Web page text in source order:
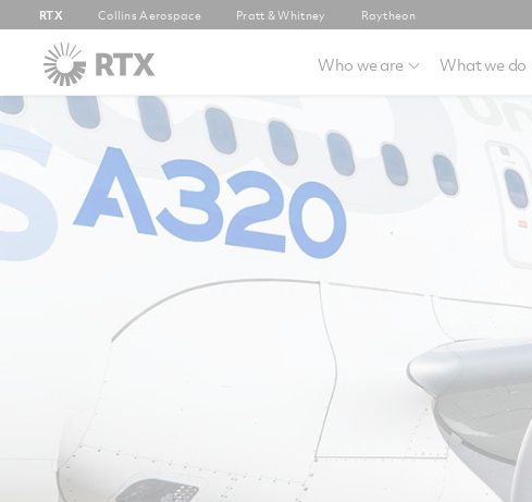
RTX Collins Aerospace Pratt & Whitney Raytheon
Who we are What we do